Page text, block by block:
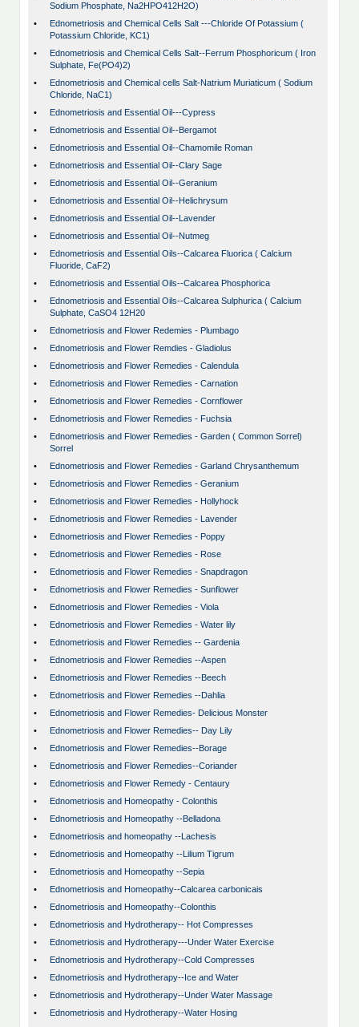
Sodium Phosphate, Na2HPO412H2O)
•
Ednometriosis and Chemical Cells Salt ---Chloride Of Potassium (
Potassium Chloride, KC1)
•
Ednometriosis and Chemical Cells Salt--Ferrum Phosphoricum ( Iron
Sulphate, Fe(PO4)2)
•
Ednometriosis and Chemical cells Salt-Natrium Muriaticum ( Sodium
Chloride, NaC1)
•
Ednometriosis and Essential Oil---Cypress
•
Ednometriosis and Essential Oil--Bergamot
•
Ednometriosis and Essential Oil--Chamomile Roman
•
Ednometriosis and Essential Oil--Clary Sage
•
Ednometriosis and Essential Oil--Geranium
•
Ednometriosis and Essential Oil--Helichrysum
•
Ednometriosis and Essential Oil--Lavender
•
Ednometriosis and Essential Oil--Nutmeg
•
Ednometriosis and Essential Oils--Calcarea Fluorica ( Calcium
Fluoride, CaF2)
•
Ednometriosis and Essential Oils--Calcarea Phosphorica
•
Ednometriosis and Essential Oils--Calcarea Sulphurica ( Calcium
Sulphate, CaSO4 12H20
•
Ednometriosis and Flower Redemies - Plumbago
•
Ednometriosis and Flower Remdies - Gladiolus
•
Ednometriosis and Flower Remedies - Calendula
•
Ednometriosis and Flower Remedies - Carnation
•
Ednometriosis and Flower Remedies - Cornflower
•
Ednometriosis and Flower Remedies - Fuchsia
•
Ednometriosis and Flower Remedies - Garden ( Common Sorrel)
Sorrel
•
Ednometriosis and Flower Remedies - Garland Chrysanthemum
•
Ednometriosis and Flower Remedies - Geranium
•
Ednometriosis and Flower Remedies - Hollyhock
•
Ednometriosis and Flower Remedies - Lavender
•
Ednometriosis and Flower Remedies - Poppy
•
Ednometriosis and Flower Remedies - Rose
•
Ednometriosis and Flower Remedies - Snapdragon
•
Ednometriosis and Flower Remedies - Sunflower
•
Ednometriosis and Flower Remedies - Viola
•
Ednometriosis and Flower Remedies - Water lily
•
Ednometriosis and Flower Remedies -- Gardenia
•
Ednometriosis and Flower Remedies --Aspen
•
Ednometriosis and Flower Remedies --Beech
•
Ednometriosis and Flower Remedies --Dahlia
•
Ednometriosis and Flower Remedies- Delicious Monster
•
Ednometriosis and Flower Remedies-- Day Lily
•
Ednometriosis and Flower Remedies--Borage
•
Ednometriosis and Flower Remedies--Coriander
•
Ednometriosis and Flower Remedy - Centaury
•
Ednometriosis and Homeopathy - Colonthis
•
Ednometriosis and Homeopathy --Belladona
•
Ednometriosis and homeopathy --Lachesis
•
Ednometriosis and Homeopathy --Lilium Tigrum
•
Ednometriosis and Homeopathy --Sepia
•
Ednometriosis and Homeopathy--Calcarea carbonicais
•
Ednometriosis and Homeopathy--Colonthis
•
Ednometriosis and Hydrotherapy-- Hot Compresses
•
Ednometriosis and Hydrotherapy---Under Water Exercise
•
Ednometriosis and Hydrotherapy--Cold Compresses
•
Ednometriosis and Hydrotherapy--Ice and Water
•
Ednometriosis and Hydrotherapy--Under Water Massage
•
Ednometriosis and Hydrotherapy--Water Hosing